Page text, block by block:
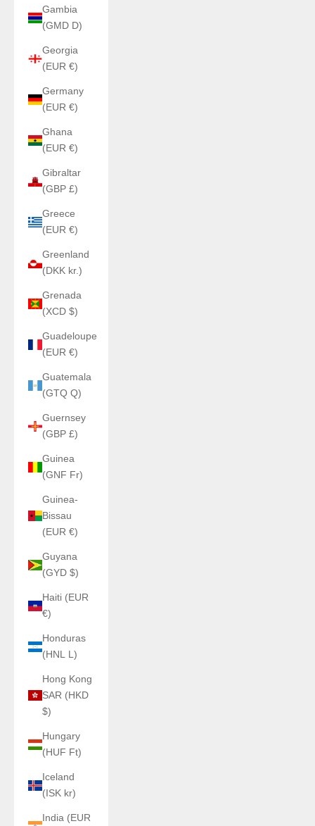
Gambia
(GMD D)
Georgia
(EUR €)
Germany
(EUR €)
Ghana
(EUR €)
Gibraltar
(GBP £)
Greece
(EUR €)
Greenland
(DKK kr.)
Grenada
(XCD $)
Guadeloupe
(EUR €)
Guatemala
(GTQ Q)
Guernsey
(GBP £)
Guinea
(GNF Fr)
Guinea-
Bissau
(EUR €)
Guyana
(GYD $)
Haiti (EUR
€)
Honduras
(HNL L)
Hong Kong
SAR (HKD
$)
Hungary
(HUF Ft)
Iceland
(ISK kr)
India (EUR